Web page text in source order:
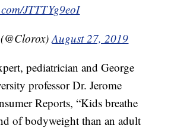
JTTTYg9eoI
August 27, 2019
pediatrician and George
professor Dr. Jerome
Reports, “Kids breathe
of bodyweight than an adult